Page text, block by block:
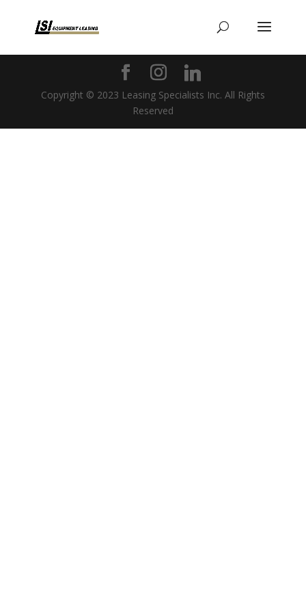
Copyright © 2023 Leasing Specialists Inc. All Rights
Reserved